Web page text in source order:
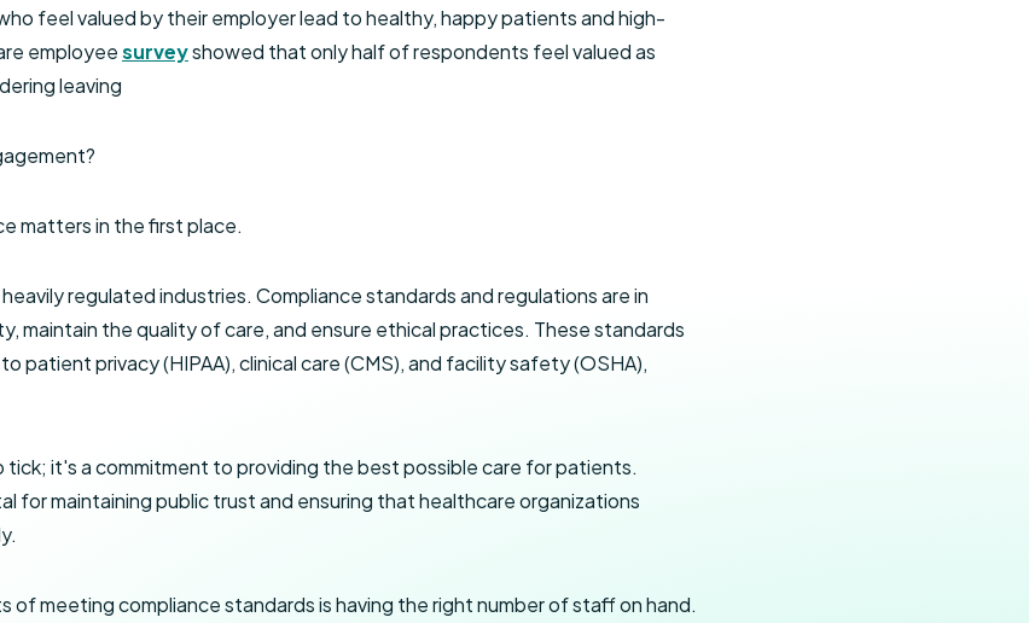
feel valued by their employer lead to healthy, happy patients and high-
employeesurveyshowed that only half of respondents feel valued as
leaving
matters in the first place.
regulated industries. Compliance standards and regulations are in
maintain the quality of care, and ensure ethical practices. These standards
patient privacy (HIPAA), clinical care (CMS), and facility safety (OSHA),
tick; it's a commitment to providing the best possible care for patients.
for maintaining public trust and ensuring that healthcare organizations
of meeting compliance standards is having the right number of staff on hand.